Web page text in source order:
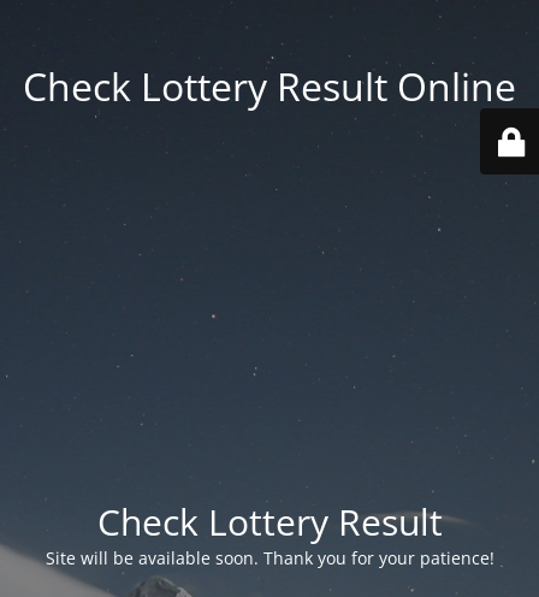
Check Lottery Result Online
Check Lottery Result
Site will be available soon. Thank you for your patience!